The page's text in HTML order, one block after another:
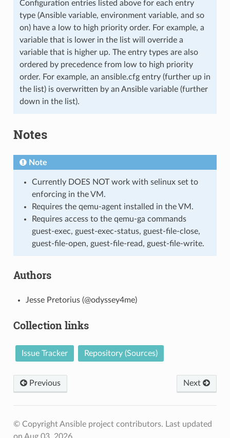
Configuration entries listed above for each entry
type (Ansible variable, environment variable, and so
on) have a low to high priority order. For example, a
variable that is lower in the list will override a
variable that is higher up. The entry types are also
ordered by precedence from low to high priority
order. For example, an ansible.cfg entry (further up in
the list) is overwritten by an Ansible variable (further
down in the list).
Notes
Note
Currently DOES NOT work with selinux set to
enforcing in the VM.
Requires the qemu-agent installed in the VM.
Requires access to the qemu-ga commands
guest-exec, guest-exec-status, guest-file-close,
guest-file-open, guest-file-read, guest-file-write.
Authors
Jesse Pretorius (@odyssey4me)
Collection links
Issue Tracker Repository (Sources)
Previous Next
© Copyright Ansible project contributors. Last updated